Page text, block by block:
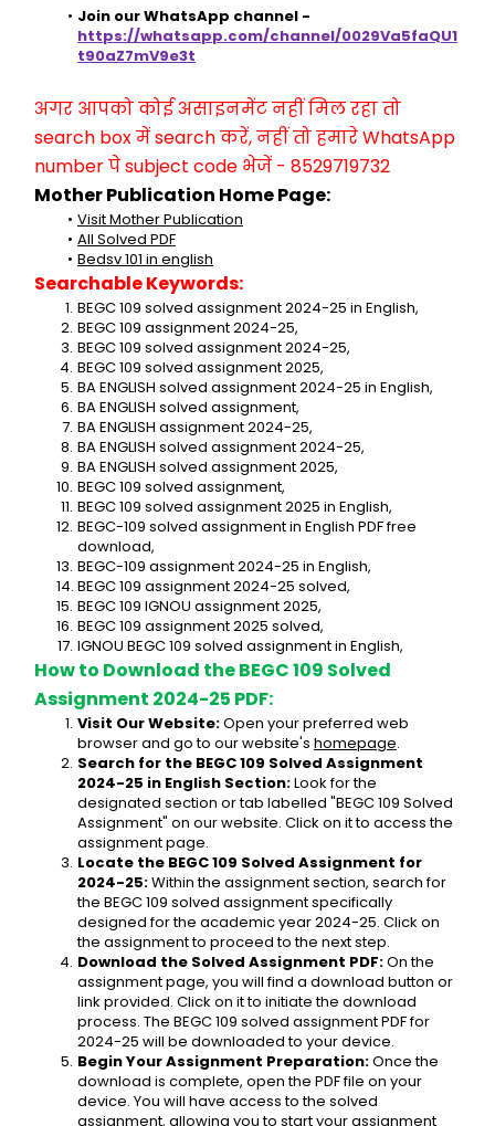
https://whatsapp.com/channel/0029Va5faQU1
t90aZ7mV9e3t
अगर आपको कोई असाइनमेंट नहीं मिल रहा तो
search box में search करें, नहीं तो हमारे WhatsApp
number पे subject code भेजें - 8529719732
Mother Publication Home Page:
Visit Mother Publication
All Solved PDF
Bedsv 101 in english
Searchable Keywords:
BEGC 109 solved assignment 2024-25 in English,
BEGC 109 assignment 2024-25,
BEGC 109 solved assignment 2024-25,
BEGC 109 solved assignment 2025,
BA ENGLISH solved assignment 2024-25 in English,
BA ENGLISH solved assignment,
BA ENGLISH assignment 2024-25,
BA ENGLISH solved assignment 2024-25,
BA ENGLISH solved assignment 2025,
BEGC 109 solved assignment,
BEGC 109 solved assignment 2025 in English,
BEGC-109 solved assignment in English PDF free
download,
BEGC-109 assignment 2024-25 in English,
BEGC 109 assignment 2024-25 solved,
BEGC 109 IGNOU assignment 2025,
BEGC 109 assignment 2025 solved,
IGNOU BEGC 109 solved assignment in English,
How to Download the BEGC 109 Solved
Assignment 2024-25 PDF:
Visit Our Website: Open your preferred web
browser and go to our website's homepage.
Search for the BEGC 109 Solved Assignment
2024-25 in English Section: Look for the
designated section or tab labelled "BEGC 109 Solved
Assignment" on our website. Click on it to access the
assignment page.
Locate the BEGC 109 Solved Assignment for
2024-25: Within the assignment section, search for
the BEGC 109 solved assignment specifically
designed for the academic year 2024-25. Click on
the assignment to proceed to the next step.
Download the Solved Assignment PDF: On the
assignment page, you will find a download button or
link provided. Click on it to initiate the download
process. The BEGC 109 solved assignment PDF for
2024-25 will be downloaded to your device.
Begin Your Assignment Preparation: Once the
download is complete, open the PDF file on your
device. You will have access to the solved
assignment, allowing you to start your assignment